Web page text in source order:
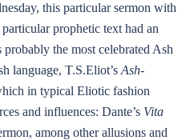
this particular sermon with
prophetic text had an
the most celebrated Ash
language, T.S.Eliot’s Ash-
in typical Eliotic fashion
and influences: Dante’s Vita
among other allusions and